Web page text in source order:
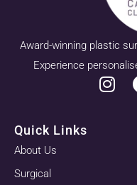
Award-winning plastic
Experience
Quick Links
About Us
Surgical